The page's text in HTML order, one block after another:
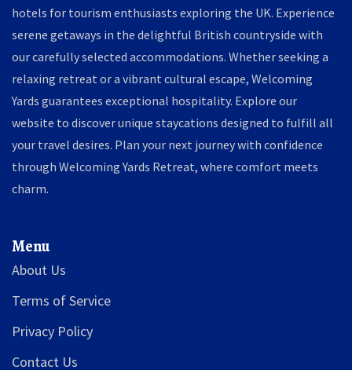
hotels for tourism enthusiasts exploring the UK. Experience
serene getaways in the delightful British countryside with
our carefully selected accommodations. Whether seeking a
relaxing retreat or a vibrant cultural escape, Welcoming
Yards guarantees exceptional hospitality. Explore our
website to discover unique staycations designed to fulfill all
your travel desires. Plan your next journey with confidence
through Welcoming Yards Retreat, where comfort meets
charm.
Menu
About Us
Terms of Service
Privacy Policy
Contact Us